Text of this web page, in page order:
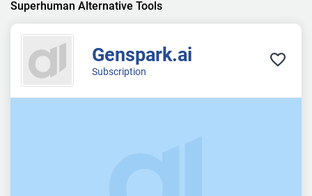
Superhuman Alternative Tools
Genspark.ai
Subscription